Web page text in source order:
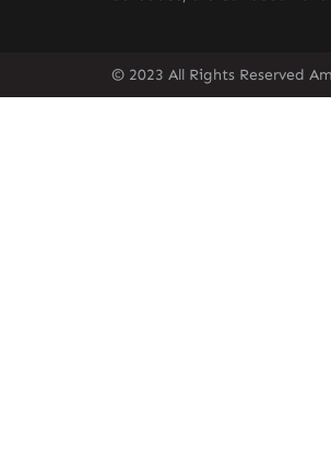
© 2023 All Rights Reserved